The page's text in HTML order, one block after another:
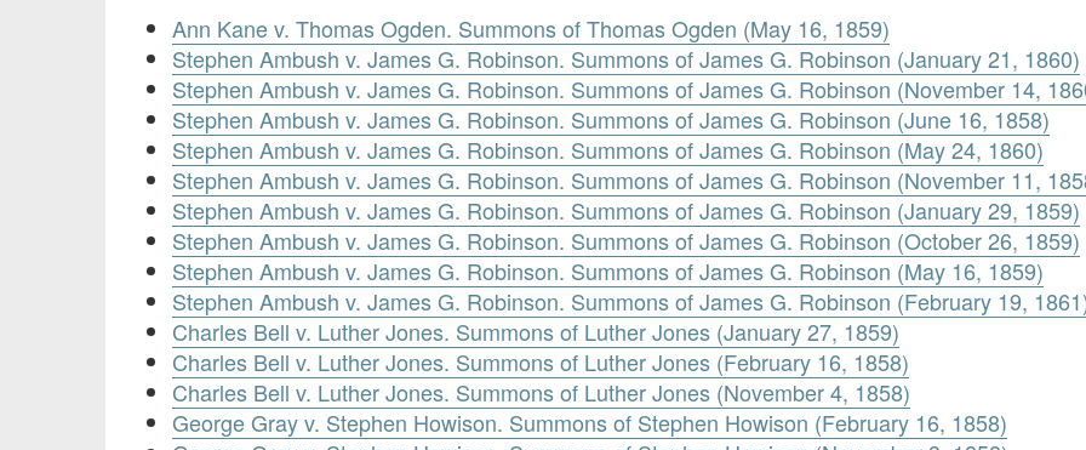
Ann Kane v. Thomas Ogden. Summons of Thomas Ogden (May 16, 1859)
Stephen Ambush v. James G. Robinson. Summons of James G. Robinson (January 21, 1860)
Stephen Ambush v. James G. Robinson. Summons of James G. Robinson (November 14,
Stephen Ambush v. James G. Robinson. Summons of James G. Robinson (June 16, 1858)
Stephen Ambush v. James G. Robinson. Summons of James G. Robinson (May 24, 1860)
Stephen Ambush v. James G. Robinson. Summons of James G. Robinson (November 11,
Stephen Ambush v. James G. Robinson. Summons of James G. Robinson (January 29, 1859)
Stephen Ambush v. James G. Robinson. Summons of James G. Robinson (October 26, 1859)
Stephen Ambush v. James G. Robinson. Summons of James G. Robinson (May 16, 1859)
Stephen Ambush v. James G. Robinson. Summons of James G. Robinson (February 19,
Charles Bell v. Luther Jones. Summons of Luther Jones (January 27, 1859)
Charles Bell v. Luther Jones. Summons of Luther Jones (February 16, 1858)
Charles Bell v. Luther Jones. Summons of Luther Jones (November 4, 1858)
George Gray v. Stephen Howison. Summons of Stephen Howison (February 16, 1858)